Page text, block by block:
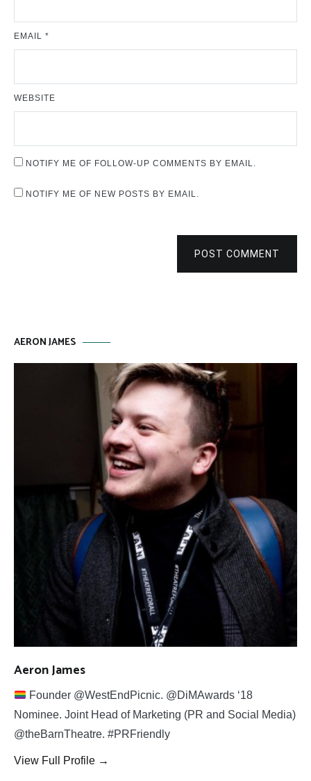
EMAIL *
WEBSITE
NOTIFY ME OF FOLLOW-UP COMMENTS BY EMAIL.
NOTIFY ME OF NEW POSTS BY EMAIL.
POST COMMENT
AERON JAMES
Aeron James
Founder @WestEndPicnic. @DiMAwards ‘18
Nominee. Joint Head of Marketing (PR and Social Media)
@theBarnTheatre. #PRFriendly
View Full Profile →